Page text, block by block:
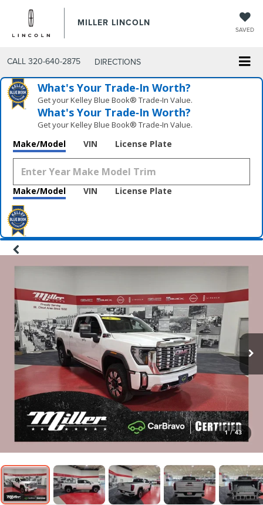
MILLER LINCOLN
SAVED
CALL 320-640-2875 DIRECTIONS
What's Your Trade‑In Worth?
Get your Kelley Blue Book® Trade‑In Value.
What's Your Trade‑In Worth?
Get your Kelley Blue Book® Trade‑In Value.
Make/Model VIN License Plate
Make/Model VIN License Plate
1 / 43